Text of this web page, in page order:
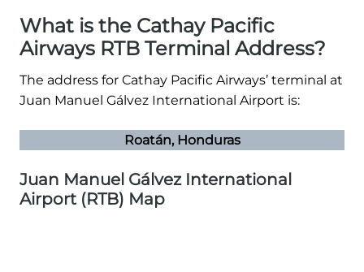
What is the Cathay Pacific
Airways RTB Terminal Address?
The address for Cathay Pacific Airways’ terminal at
Juan Manuel Gálvez International Airport is:
Roatán, Honduras
Juan Manuel Gálvez International
Airport (RTB) Map